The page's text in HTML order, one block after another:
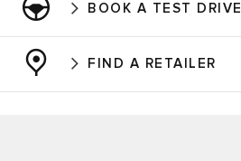
BOOK A TEST DRIVE
FIND A RETAILER